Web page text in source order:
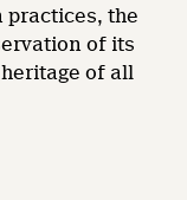
the
of its
of all